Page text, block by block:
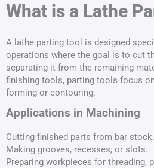
What is a Lathe
A lathe parting tool is designed
operations where the goal is to cut
separating it from the remaining
finishing tools, parting tools focus
forming or contouring.
Applications in Machining
Cutting finished parts from bar stock.
Making grooves, recesses, or slots.
Preparing workpieces for threading,